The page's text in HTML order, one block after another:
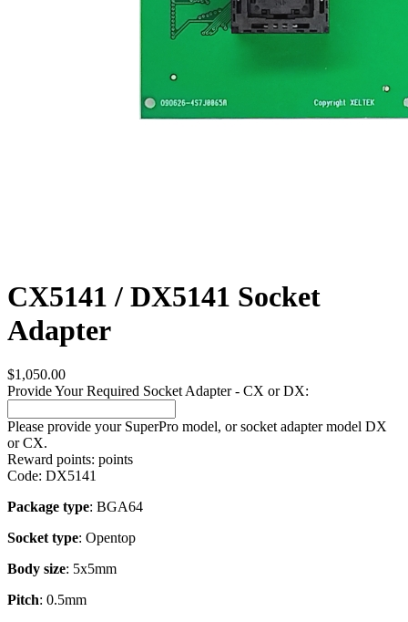
CX5141 / DX5141 Socket
Adapter
$1,050.00
Provide Your Required Socket Adapter - CX or DX:
Please provide your SuperPro model, or socket adapter model DX
or CX.
Reward points: points
Code: DX5141
Package type: BGA64
Socket type: Opentop
Body size: 5x5mm
Pitch: 0.5mm